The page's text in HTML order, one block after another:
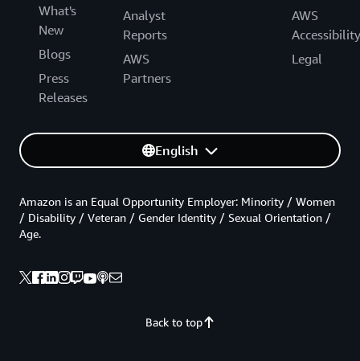
What's
New
Blogs
Press
Releases
Analyst
Reports
AWS
Partners
AWS
Accessibility
Legal
English
Back to top
Amazon is an Equal Opportunity Employer: Minority / Women
/ Disability / Veteran / Gender Identity / Sexual Orientation /
Age.